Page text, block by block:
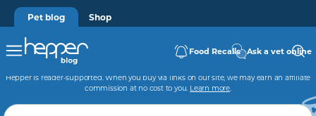
Pet blog Shop
Food Recalls Ask a vet online
Hepper is reader-supported. When you buy via links on our site, we may earn an affiliate
commission at no cost to you. Learn more.